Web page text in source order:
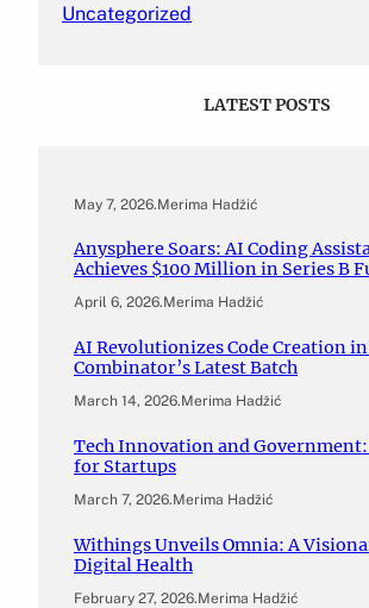
Uncategorized
LATEST POSTS
May 7, 2026.Merima Hadžić
Anysphere Soars: AI Coding
Achieves $100 Million in Series B
April 6, 2026.Merima Hadžić
AI Revolutionizes Code Creation in
Combinator’s Latest Batch
March 14, 2026.Merima Hadžić
Tech Innovation and Government:
for Startups
March 7, 2026.Merima Hadžić
Withings Unveils Omnia: A
Digital Health
February 27, 2026.Merima Hadžić